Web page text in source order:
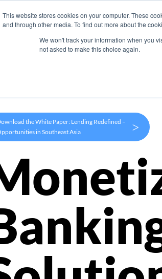
This website stores cookies on your computer. These
and through other media. To find out more about the
We won't track your information when you
not asked to make this choice again.
Products
the White Paper: Lending Redefined –
in Southeast Asia
>